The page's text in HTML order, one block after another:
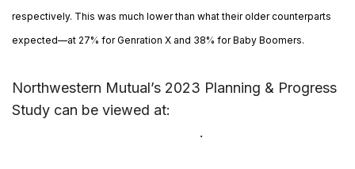
respectively. This was much lower than what their older counterparts
expected—at 27% for Genration X and 38% for Baby Boomers.
Northwestern Mutual’s 2023 Planning & Progress
Study can be viewed at:
.